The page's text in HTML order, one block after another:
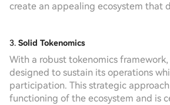
create an appealing ecosystem that
3. Solid Tokenomics
With a robust tokenomics framework,
designed to sustain its operations
participation. This strategic
functioning of the ecosystem and is